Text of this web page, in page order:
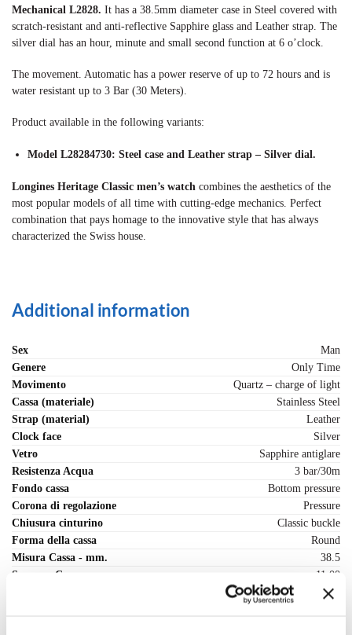
Mechanical L2828. It has a 38.5mm diameter case in Steel covered with
scratch-resistant and anti-reflective Sapphire glass and Leather strap. The
silver dial has an hour, minute and small second function at 6 o’clock.
The movement. Automatic has a power reserve of up to 72 hours and is
water resistant up to 3 Bar (30 Meters).
Product available in the following variants:
Model L28284730: Steel case and Leather strap – Silver dial.
Longines Heritage Classic men’s watch combines the aesthetics of the
most popular models of all time with cutting-edge mechanics. Perfect
combination that pays homage to the innovative style that has always
characterized the Swiss house.
Additional information
Sex
Man
Genere
Only Time
Movimento
Quartz – charge of light
Cassa (materiale)
Stainless Steel
Strap (material)
Leather
Clock face
Silver
Vetro
Sapphire antiglare
Resistenza Acqua
3 bar/30m
Fondo cassa
Bottom pressure
Corona di regolazione
Pressure
Chiusura cinturino
Classic buckle
Forma della cassa
Round
Misura Cassa - mm.
38.5
Spessore Cassa - mm.
11.00
36-40